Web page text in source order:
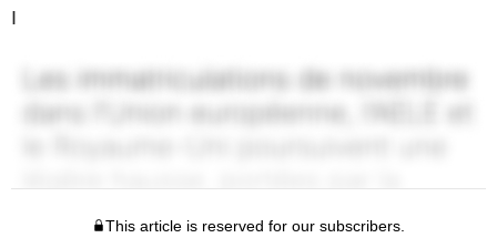
I
This article is reserved for our subscribers.